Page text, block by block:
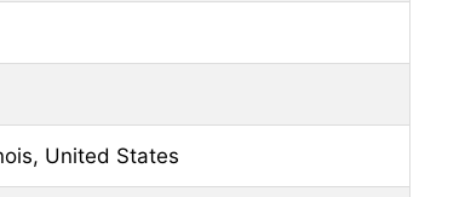
United States